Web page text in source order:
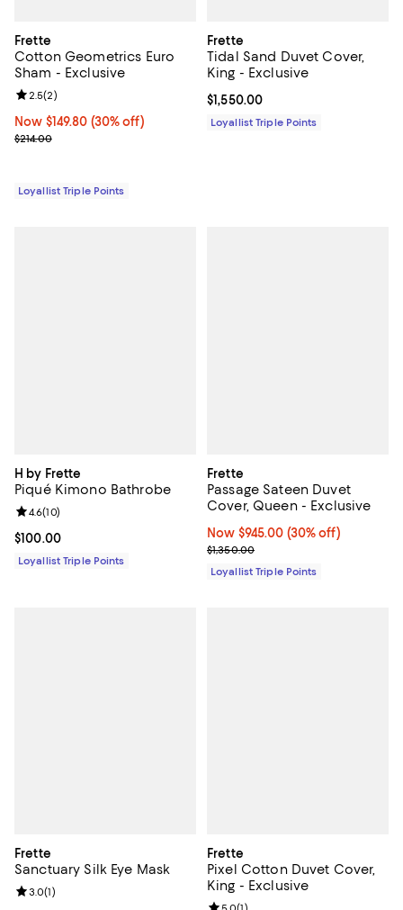
Frette
Cotton Geometrics Euro
Sham - Exclusive
Now $149.80; 30% off;
Now $149.80 (30% off)
Previous price $214.00
$214.00
Review rating: 2.5 out of 5; 2 reviews;
2.5(2)
Loyallist Triple Points
Frette
Tidal Sand Duvet Cover,
King - Exclusive
Current price $1,550.00; ;
$1,550.00
Loyallist Triple Points
H by Frette
Piqué Kimono Bathrobe
Current price $100.00; ;
$100.00
Review rating: 4.6 out of 5; 10 reviews;
4.6(10)
Loyallist Triple Points
Frette
Passage Sateen Duvet
Cover, Queen - Exclusive
Now $945.00; 30% off;
Now $945.00 (30% off)
Previous price $1,350.00
$1,350.00
Loyallist Triple Points
Frette
Sanctuary Silk Eye Mask
Review rating: 3.0 out of 5; 1 reviews;
3.0(1)
Frette
Pixel Cotton Duvet Cover,
King - Exclusive